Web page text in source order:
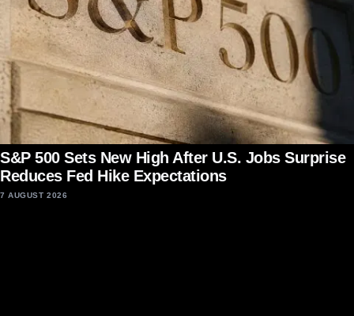
S&P 500 Sets New High After U.S. Jobs Surprise
Reduces Fed Hike Expectations
7 AUGUST 2026